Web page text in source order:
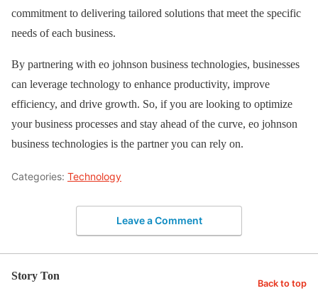
commitment to delivering tailored solutions that meet the specific
needs of each business.
By partnering with eo johnson business technologies, businesses
can leverage technology to enhance productivity, improve
efficiency, and drive growth. So, if you are looking to optimize
your business processes and stay ahead of the curve, eo johnson
business technologies is the partner you can rely on.
Categories: Technology
Leave a Comment
Story Ton
Back to top